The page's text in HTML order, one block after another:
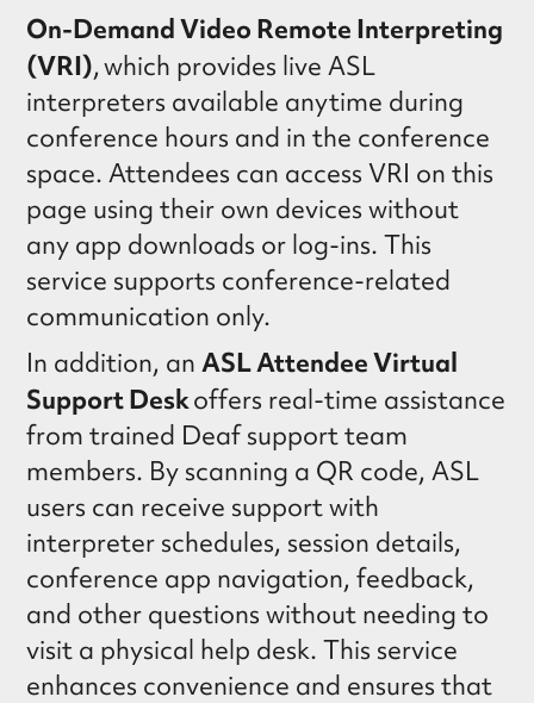
On-Demand Video Remote Interpreting
(VRI), which provides live ASL
interpreters available anytime during
conference hours and in the conference
space. Attendees can access VRI on this
page using their own devices without
any app downloads or log-ins. This
service supports conference-related
communication only.
In addition, anASL Attendee Virtual
Support Deskoffers real-time assistance
from trained Deaf support team
members. By scanning a QR code, ASL
users can receive support with
interpreter schedules, session details,
conference app navigation, feedback,
and other questions without needing to
visit a physical help desk. This service
enhances convenience and ensures that